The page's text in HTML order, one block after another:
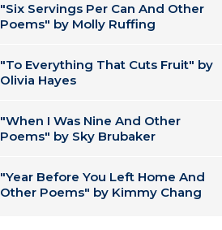
"Six Servings Per Can And Other
Poems" by Molly Ruffing
"To Everything That Cuts Fruit" by
Olivia Hayes
"When I Was Nine And Other
Poems" by Sky Brubaker
"Year Before You Left Home And
Other Poems" by Kimmy Chang